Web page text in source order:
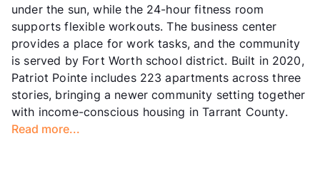
under the sun, while the 24-hour fitness room
supports flexible workouts. The business center
provides a place for work tasks, and the community
is served by Fort Worth school district. Built in 2020,
Patriot Pointe includes 223 apartments across three
stories, bringing a newer community setting together
with income-conscious housing in Tarrant County.
Read more...